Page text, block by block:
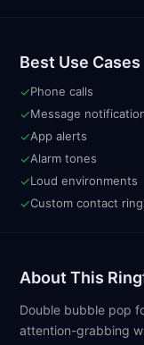
Best Use Cases
✓Phone calls
✓Message
✓App alerts
✓Alarm tones
✓Loud environments
✓Custom contact
About This
Double bubble pop
attention-grabbing